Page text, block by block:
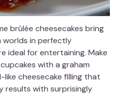
brûlée cheesecakes bring
in perfectly
ideal for entertaining. Make
with a graham
cheesecake filling that
results with surprisingly